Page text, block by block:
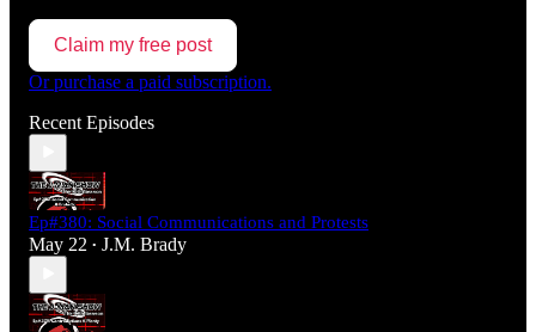
Claim my free post
Or purchase a paid subscription.
Recent Episodes
Ep#380: Social Communications and Protests
May 22 • J.M. Brady